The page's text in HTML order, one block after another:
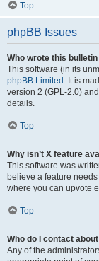
Top
phpBB Issues
Who wrote this
This software (in its
phpBB Limited . It is
version 2 (GPL-2.0)
details.
Top
Why isn’t X feature
This software was
believe a feature
where you can upvote
Top
Who do I contact
Any of the